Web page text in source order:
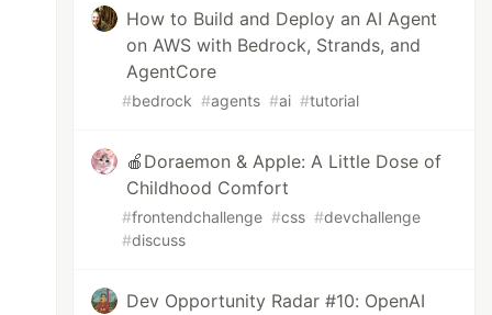
How to Build and Deploy an AI Agent
on AWS with Bedrock, Strands, and
AgentCore
#bedrock #agents #ai #tutorial
🍎Doraemon & Apple: A Little Dose of
Childhood Comfort
#frontendchallenge #css #devchallenge
#discuss
Dev Opportunity Radar #10: OpenAI